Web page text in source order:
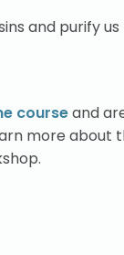
and purify
courseand
more about